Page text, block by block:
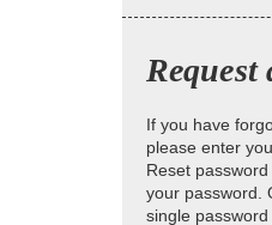
Request
If you have
please enter
Reset
your password.
single